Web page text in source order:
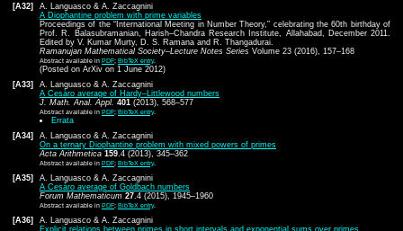
[A32]
A. Languasco & A. Zaccagnini
A Diophantine problem with prime variables
Proceedings of the “International Meeting in Number Theory,” celebrating the 60th birthday of
Prof. R. Balasubramanian, Harish–Chandra Research Institute, Allahabad, December 2011.
Edited by V. Kumar Murty, D. S. Ramana and R. Thangadurai.
Ramanujan Mathematical Society–Lecture Notes Series Volume 23 (2016), 157–168
Abstract available in PDF; BibTeX entry.
(Posted on ArXiv on 1 June 2012)
[A33]
A. Languasco & A. Zaccagnini
A Cesàro average of Hardy–Littlewood numbers
J. Math. Anal. Appl. 401 (2013), 568–577
Abstract available in PDF; BibTeX entry.
Errata
[A34]
A. Languasco & A. Zaccagnini
On a ternary Diophantine problem with mixed powers of primes
Acta Arithmetica 159 .4 (2013), 345–362
Abstract available in PDF; BibTeX entry.
[A35]
A. Languasco & A. Zaccagnini
A Cesàro average of Goldbach numbers
Forum Mathematicum 27 .4 (2015), 1945–1960
Abstract available in PDF; BibTeX entry.
[A36]
A. Languasco & A. Zaccagnini
Explicit relations between primes in short intervals and exponential sums over primes